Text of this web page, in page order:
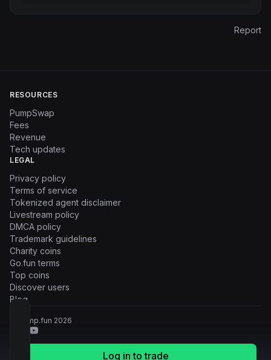
Log in to trade
Report
RESOURCES
PumpSwap
Fees
Revenue
Tech updates
LEGAL
Privacy policy
Terms of service
Tokenized agent disclaimer
Livestream policy
DMCA policy
Trademark guidelines
Charity coins
Go.fun terms
Top coins
Discover users
Blog
© Pump.fun 2026